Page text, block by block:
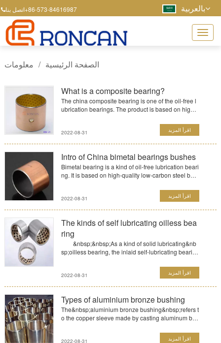
اتصل بنا+86-573-84616987 بالعربية
الصفحة الرئيسية / معلومات
What is a composite bearing?
The china composite bearing is one of the oil-free l
ubrication bearings. The product is based on high-
2022-08-31 اقرأ المزيد
Intro of China bimetal bearings bushes
Bimetal bearing is a kind of oil-free lubrication beari
ng. It is based on high-quality low-carbon steel bac
2022-08-31 اقرأ المزيد
The kinds of self lubricating oilless bea
ring
&nbsp;&nbsp;As a kind of solid lubricating&nb
sp;oilless bearing, the inlaid self-lubricating bearin
2022-08-31 اقرأ المزيد
Types of aluminium bronze bushing
The&nbsp;aluminium bronze bushing&nbsp;refers t
o the copper sleeve made by casting aluminum bro
2022-08-31 اقرأ المزيد